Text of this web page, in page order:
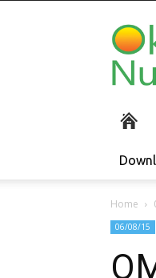
Home
06/08/15